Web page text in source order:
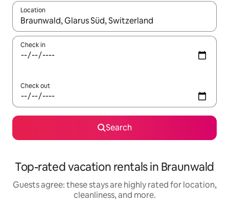
Location
When results are available, navigate with up and down arrow
Check in
Check out
Search
Top-rated vacation rentals in Braunwald
Guests agree: these stays are highly rated for location,
cleanliness, and more.